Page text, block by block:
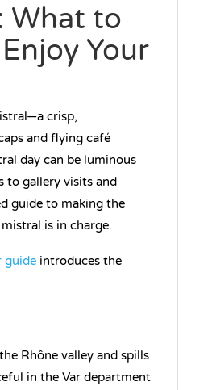
What to
Your
crisp,
and flying café
day can be luminous
to gallery visits and
guide to making the
is in charge.
guide introduces the
Rhône valley and spills
in the Var department